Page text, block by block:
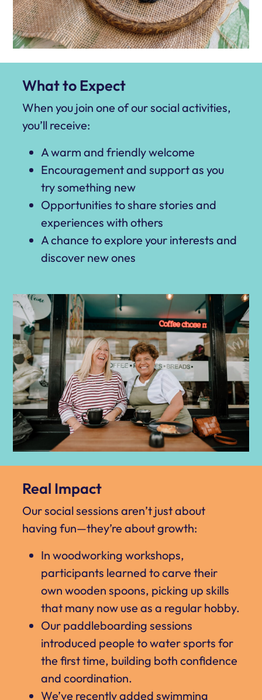
What to Expect
When you join one of our social activities,
you’ll receive:
A warm and friendly welcome
Encouragement and support as you
try something new
Opportunities to share stories and
experiences with others
A chance to explore your interests and
discover new ones
Real Impact
Our social sessions aren’t just about
having fun—they’re about growth:
In woodworking workshops,
participants learned to carve their
own wooden spoons, picking up skills
that many now use as a regular hobby.
Our paddleboarding sessions
introduced people to water sports for
the first time, building both confidence
and coordination.
We’ve recently added swimming